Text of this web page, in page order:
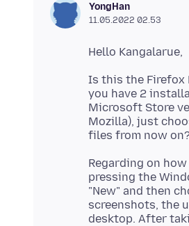
YongHan
11.05.2022 02.53
Is this the Firefox
you have 2
Microsoft Store
Mozilla), just
Regarding on
pressing the
"New" and then
screenshots, the
desktop. After